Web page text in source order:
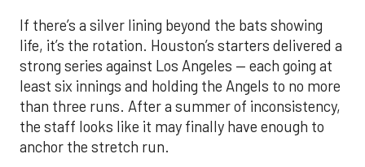
If there’s a silver lining beyond the bats showing
life, it’s the rotation. Houston’s starters delivered a
strong series against Los Angeles — each going at
least six innings and holding the Angels to no more
than three runs. After a summer of inconsistency,
the staff looks like it may finally have enough to
anchor the stretch run.